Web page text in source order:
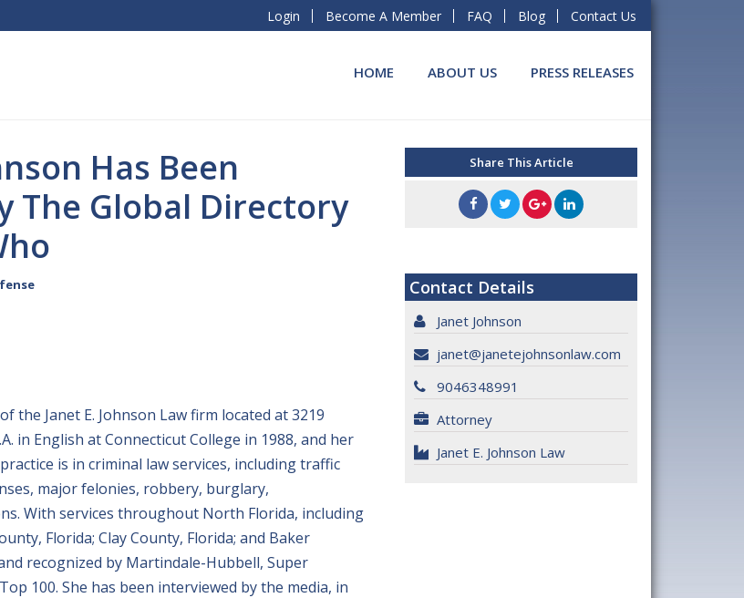
Login Become A Member FAQ Blog Contact Us
HOME ABOUT US PRESS RELEASES
Has Been
The Global Directory
the Janet E. Johnson Law firm located at 3219
in English at Connecticut College in 1988, and her
is in criminal law services, including traffic
major felonies, robbery, burglary,
With services throughout North Florida, including
Florida; Clay County, Florida; and Baker
recognized by Martindale-Hubbell, Super
100. She has been interviewed by the media, in
Share This Article
Contact Details
Janet Johnson
janet@janetejohnsonlaw.com
9046348991
Attorney
Janet E. Johnson Law